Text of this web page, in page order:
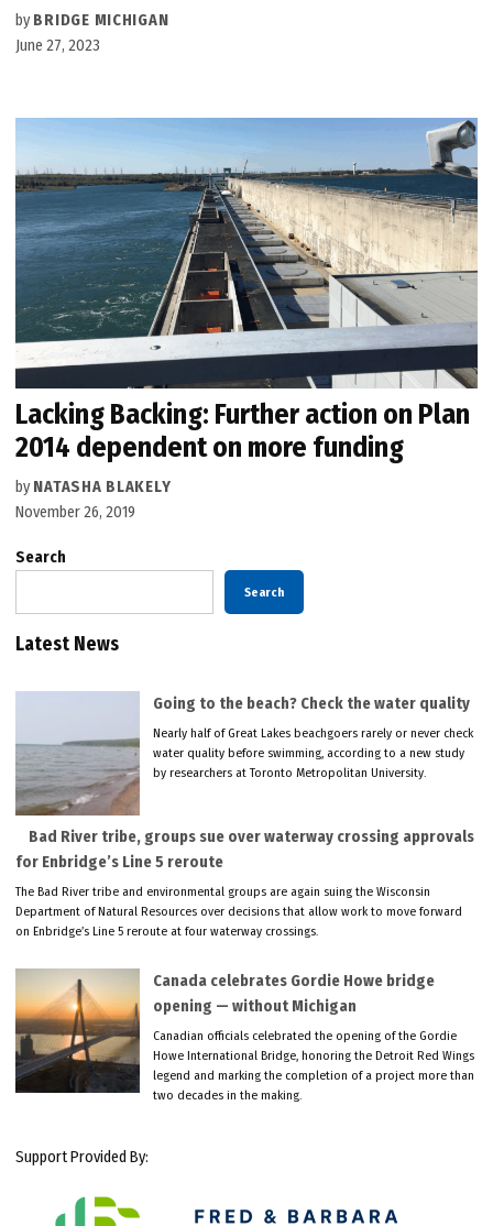
by BRIDGE MICHIGAN
June 27, 2023
Lacking Backing: Further action on Plan
2014 dependent on more funding
by NATASHA BLAKELY
November 26, 2019
Search
Search
Latest News
Going to the beach? Check the water quality
Nearly half of Great Lakes beachgoers rarely or never check
water quality before swimming, according to a new study
by researchers at Toronto Metropolitan University.
Bad River tribe, groups sue over waterway crossing approvals
for Enbridge’s Line 5 reroute
The Bad River tribe and environmental groups are again suing the Wisconsin
Department of Natural Resources over decisions that allow work to move forward
on Enbridge’s Line 5 reroute at four waterway crossings.
Canada celebrates Gordie Howe bridge
opening — without Michigan
Canadian officials celebrated the opening of the Gordie
Howe International Bridge, honoring the Detroit Red Wings
legend and marking the completion of a project more than
two decades in the making.
Support Provided By: